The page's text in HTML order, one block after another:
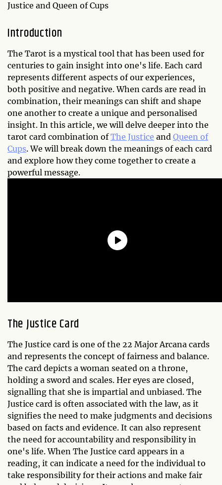
Justice and Queen of Cups
Introduction
The Tarot is a mystical tool that has been used for
centuries to gain insight into one's life. Each card
represents different aspects of our experiences,
both positive and negative. When cards are read in
combination, their meanings can shift and shape
one another to create a unique and personalised
insight. In this article, we will delve deeper into the
tarot card combination ofThe Justice and Queen of
Cups. We will break down the meanings of each card
and explore how they come together to create a
powerful message.
The Justice Card
The Justice card is one of the 22 Major Arcana cards
and represents the concept of fairness and balance.
The card depicts a woman seated on a throne,
holding a sword and scales. Her eyes are closed,
signalling that she is impartial and unbiased. The
Justice card is often associated with the law, as it
signifies the need to make judgments and decisions
based on facts and evidence. It can also represent
the need for accountability and responsibility in
one's life. When The Justice card appears in a
reading, it can indicate a need for the individual to
take responsibility for their actions and make fair